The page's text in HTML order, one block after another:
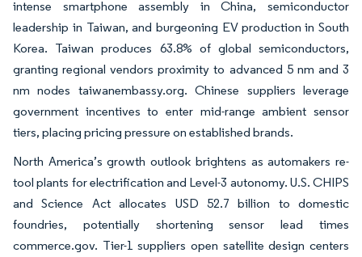
intense smartphone assembly in China, semiconductor
leadership in Taiwan, and burgeoning EV production in South
Korea. Taiwan produces 63.8% of global semiconductors,
granting regional vendors proximity to advanced 5 nm and 3
nm nodes taiwanembassy.org. Chinese suppliers leverage
government incentives to enter mid-range ambient sensor
tiers, placing pricing pressure on established brands.
North America’s growth outlook brightens as automakers re-
tool plants for electrification and Level-3 autonomy. U.S. CHIPS
and Science Act allocates USD 52.7 billion to domestic
foundries, potentially shortening sensor lead times
commerce.gov. Tier-1 suppliers open satellite design centers